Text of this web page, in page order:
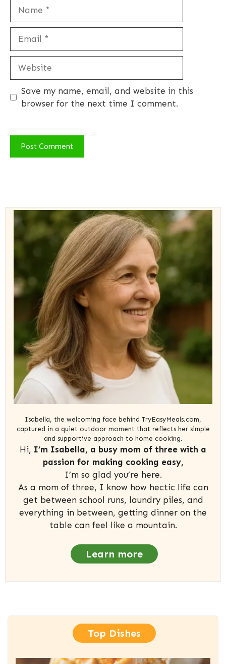
Save my name, email, and website in this
browser for the next time I comment.
Isabella, the welcoming face behind TryEasyMeals.com,
captured in a quiet outdoor moment that reflects her simple
and supportive approach to home cooking.
Hi, I’m Isabella, a busy mom of three with a
passion for making cooking easy,
I’m so glad you’re here.
As a mom of three, I know how hectic life can
get between school runs, laundry piles, and
everything in between, getting dinner on the
table can feel like a mountain.
Learn more
Top Dishes